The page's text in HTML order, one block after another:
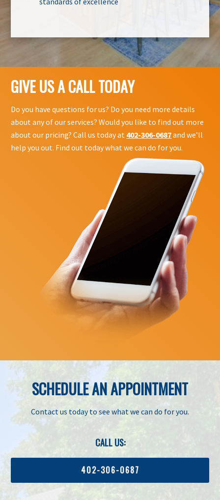
GIVE US A CALL TODAY
Do you have questions for us? Do you need more details
about any of our services? Would you like to find out more
about our pricing? Call us today at 402-306-0687and we’ll
help you out. Find out today what we can do for you.
SCHEDULE AN APPOINTMENT
Contact us today to see what we can do for you.
CALL US:
402-306-0687